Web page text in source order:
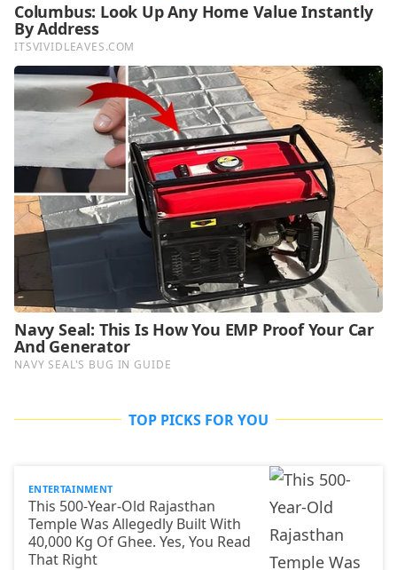
TOP PICKS FOR YOU
ENTERTAINMENT
This 500-Year-Old Rajasthan
Temple Was Allegedly Built With
40,000 Kg Of Ghee. Yes, You Read
That Right